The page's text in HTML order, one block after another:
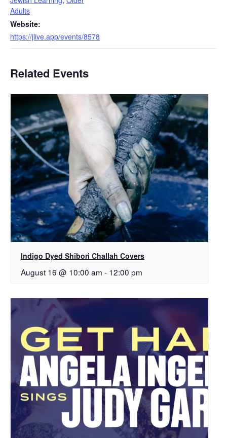
Adults
Website:
https://jlive.app/events/8578
Related Events
Indigo Dyed Shibori Challah Covers
August 16 @ 10:00 am - 12:00 pm